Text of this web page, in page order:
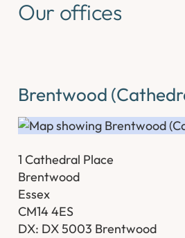
Our offices
Brentwood
1 Cathedral Place
Brentwood
Essex
CM14 4ES
DX: DX 5003 Brentwood